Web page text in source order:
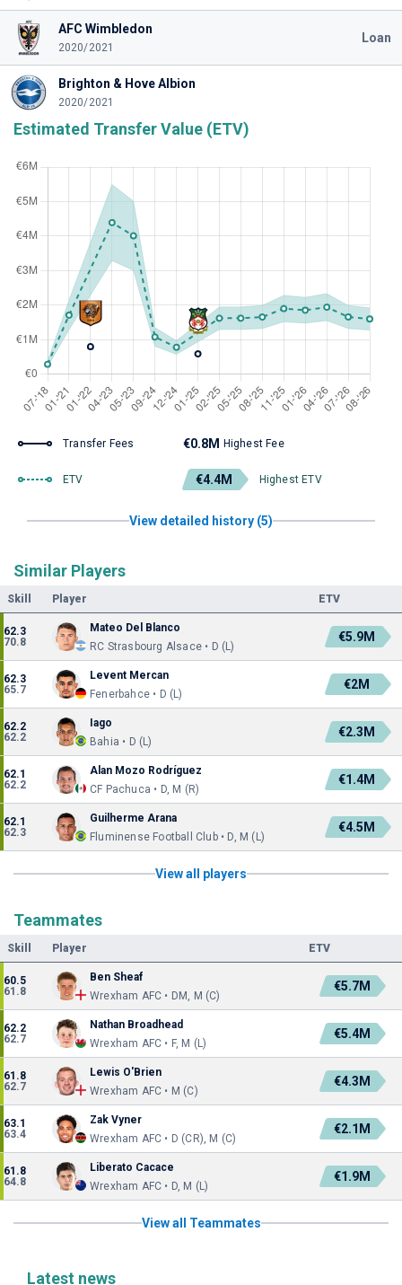
AFC Wimbledon
2020/2021
Loan
Brighton & Hove Albion
2020/2021
Estimated Transfer Value (ETV)
Transfer Fees €0.8M Highest Fee
ETV €4.4M Highest ETV
View detailed history (5)
Similar Players
Skill Player ETV
62.3
70.8
Mateo Del Blanco
RC Strasbourg Alsace • D (L)
€5.9M
62.3
65.7
Levent Mercan
Fenerbahce • D (L)
€2M
62.2
62.2
Iago
Bahia • D (L)
€2.3M
62.1
62.2
Alan Mozo Rodríguez
CF Pachuca • D, M (R)
€1.4M
62.1
62.3
Guilherme Arana
Fluminense Football Club • D, M (L)
€4.5M
View all players
Teammates
Skill Player ETV
60.5
61.8
Ben Sheaf
Wrexham AFC • DM, M (C)
€5.7M
62.2
62.7
Nathan Broadhead
Wrexham AFC • F, M (L)
€5.4M
61.8
62.7
Lewis O'Brien
Wrexham AFC • M (C)
€4.3M
63.1
63.4
Zak Vyner
Wrexham AFC • D (CR), M (C)
€2.1M
61.8
64.8
Liberato Cacace
Wrexham AFC • D, M (L)
€1.9M
View all Teammates
Latest news